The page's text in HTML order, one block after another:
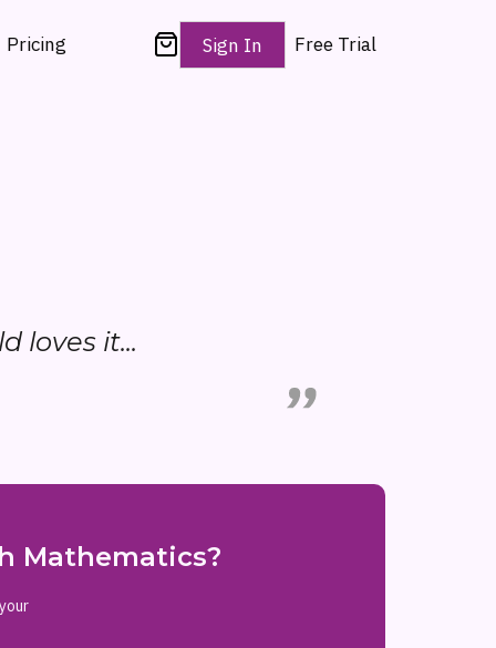
Pricing Sign In Free Trial
loves it...
Mathematics?